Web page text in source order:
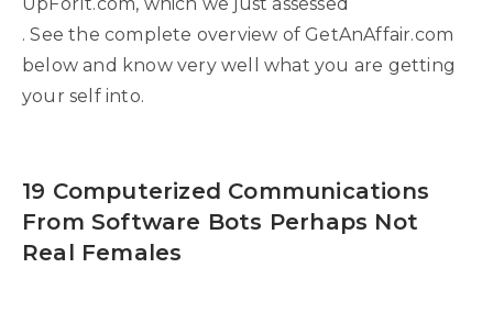
. See the complete overview of GetAnAffair.com
below and know very well what you are getting
your self into.
19 Computerized Communications
From Software Bots Perhaps Not
Real Females